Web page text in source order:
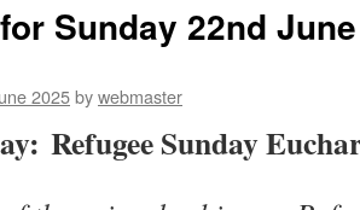
Sunday 22nd
2025bywebmaster
Refugee Sunday